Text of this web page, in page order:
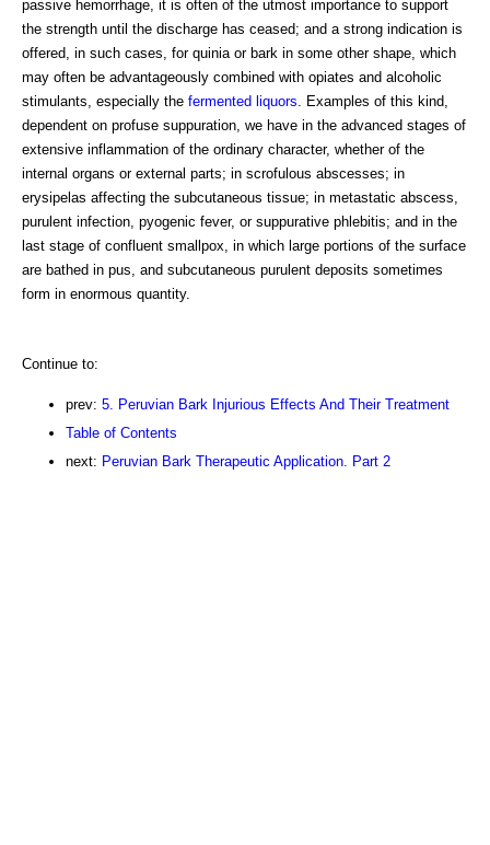
passive hemorrhage, it is often of the utmost importance to support
the strength until the discharge has ceased; and a strong indication is
offered, in such cases, for quinia or bark in some other shape, which
may often be advantageously combined with opiates and alcoholic
stimulants, especially the fermented liquors . Examples of this kind,
dependent on profuse suppuration, we have in the advanced stages of
extensive inflammation of the ordinary character, whether of the
internal organs or external parts; in scrofulous abscesses; in
erysipelas affecting the subcutaneous tissue; in metastatic abscess,
purulent infection, pyogenic fever, or suppurative phlebitis; and in the
last stage of confluent smallpox, in which large portions of the surface
are bathed in pus, and subcutaneous purulent deposits sometimes
form in enormous quantity.
Continue to:
prev: 5. Peruvian Bark Injurious Effects And Their Treatment
Table of Contents
next: Peruvian Bark Therapeutic Application. Part 2